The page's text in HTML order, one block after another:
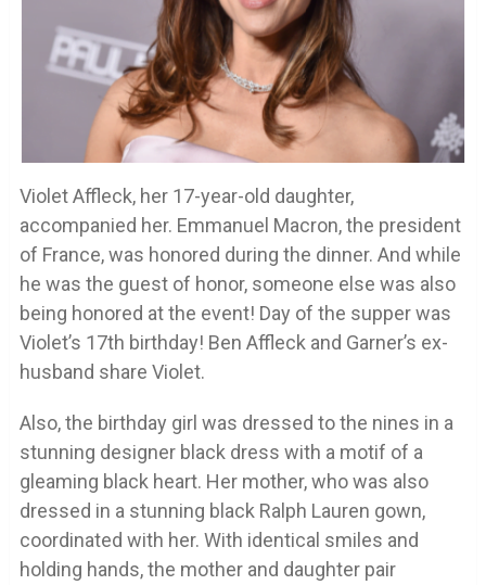
Violet Affleck, her 17-year-old daughter,
accompanied her. Emmanuel Macron, the president
of France, was honored during the dinner. And while
he was the guest of honor, someone else was also
being honored at the event! Day of the supper was
Violet’s 17th birthday! Ben Affleck and Garner’s ex-
husband share Violet.
Also, the birthday girl was dressed to the nines in a
stunning designer black dress with a motif of a
gleaming black heart. Her mother, who was also
dressed in a stunning black Ralph Lauren gown,
coordinated with her. With identical smiles and
holding hands, the mother and daughter pair